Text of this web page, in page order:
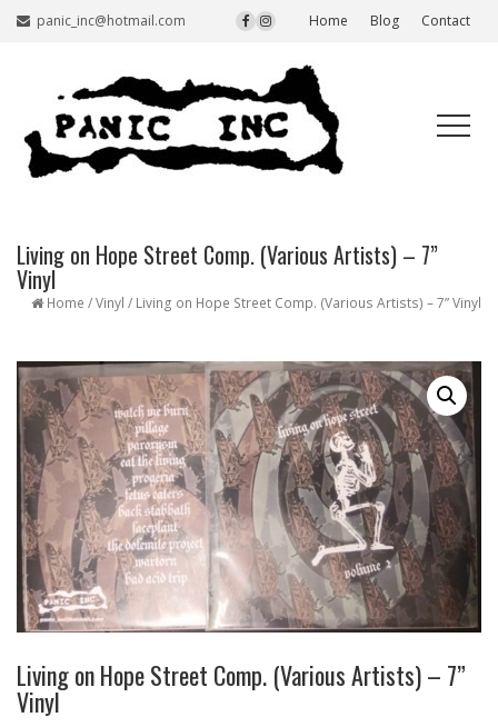
panic_inc@hotmail.com Home Blog Contact
Living on Hope Street Comp. (Various Artists) – 7”
Vinyl
Home /Vinyl / Living on Hope Street Comp. (Various Artists) – 7” Vinyl
Living on Hope Street Comp. (Various Artists) – 7”
Vinyl